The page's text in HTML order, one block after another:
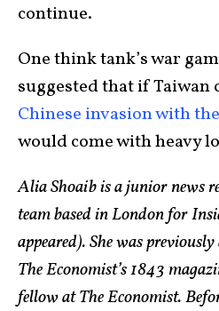
continue.
One think tank’s war
suggested that if Taiwan
Chinese invasion with
would come with heavy
Alia Shoaib is a junior news
team based in London for
appeared). She was
The Economist’s 1843
fellow at The Economist.